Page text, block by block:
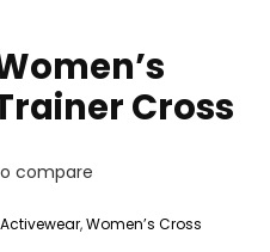
Cross
compare
,Women’s Cross